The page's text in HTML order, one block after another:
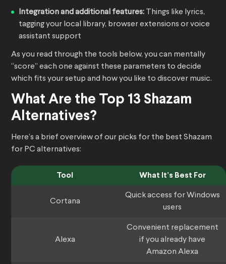
Integration and additional features: Things like lyrics,
tagging your local library, browser extensions or voice
assistant support
As you read through the tools below, you can mentally
“score” each one against these parameters to decide
which fits your setup and how you like to discover music.
What Are the Top 13 Shazam
Alternatives?
Here’s a brief overview of our picks for the best Shazam
for PC alternatives:
Tool What It’s Best For
Cortana
Quick access for Windows
users
Alexa
Convenient replacement
if you already have
Amazon Alexa